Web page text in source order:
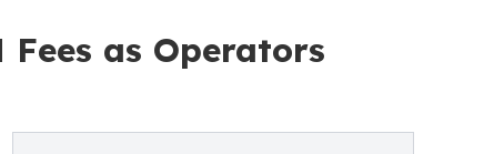
as Operators